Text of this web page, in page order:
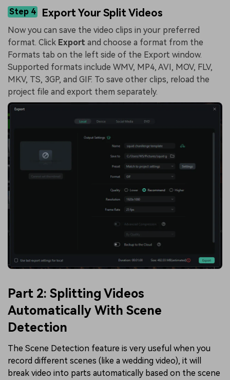
Step 4 Export Your Split Videos
Now you can save the video clips in your preferred
format. Click Export and choose a format from the
Formats tab on the left side of the Export window.
Supported formats include WMV, MP4, AVI, MOV, FLV,
MKV, TS, 3GP, and GIF. To save other clips, reload the
project file and export them separately.
Part 2: Splitting Videos
Automatically With Scene
Detection
The Scene Detection feature is very useful when you
record different scenes (like a wedding video), it will
break video into parts automatically based on the scene